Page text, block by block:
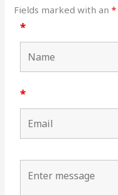
Fields marked with an*
*
*